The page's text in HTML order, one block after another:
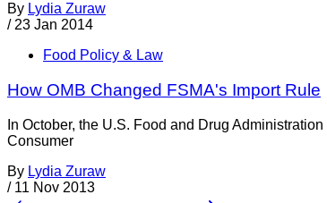
By Lydia Zuraw
/ 23 Jan 2014
Food Policy & Law
How OMB Changed FSMA's Import Rule
In October, the U.S. Food and Drug
Consumer
By Lydia Zuraw
/ 11 Nov 2013